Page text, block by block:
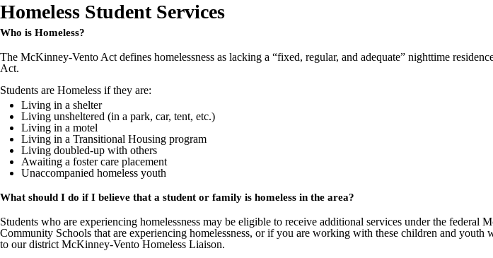
Homeless Student Services
Who is Homeless?
The McKinney-Vento Act defines homelessness as lacking a “fixed, regular, and adequate” nighttime
Act.
Students are Homeless if they are:
Living in a shelter
Living unsheltered (in a park, car, tent, etc.)
Living in a motel
Living in a Transitional Housing program
Living doubled-up with others
Awaiting a foster care placement
Unaccompanied homeless youth
What should I do if I believe that a student or family is homeless in the area?
Students who are experiencing homelessness may be eligible to receive additional services under the
Community Schools that are experiencing homelessness, or if you are working with these children and
to our district McKinney-Vento Homeless Liaison.